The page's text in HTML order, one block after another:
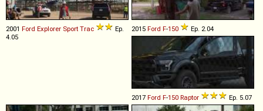
2001 Ford Explorer Sport Trac
Ep.
4.05
2015 Ford F-150 Ep. 2.04
2017 Ford F-150 Raptor Ep. 5.07